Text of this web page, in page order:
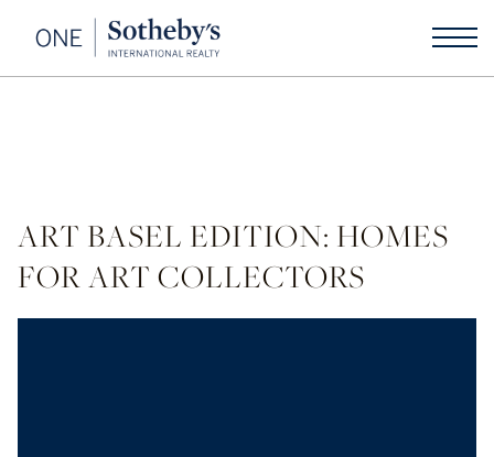
ART BASEL EDITION: HOMES
FOR ART COLLECTORS